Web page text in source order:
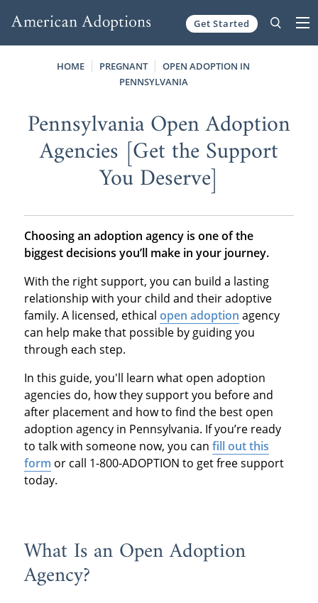
Get Started
HOME PREGNANT
OPEN ADOPTION IN
PENNSYLVANIA
Pennsylvania Open Adoption
Agencies [Get the Support
You Deserve]
Choosing an adoption agency is one of the
biggest decisions you’ll make in your journey.
With the right support, you can build a lasting
relationship with your child and their adoptive
family. A licensed, ethical open adoption agency
can help make that possible by guiding you
through each step.
In this guide, you'll learn what open adoption
agencies do, how they support you before and
after placement and how to find the best open
adoption agency in Pennsylvania. If you’re ready
to talk with someone now, you can fill out this
form or call 1-800-ADOPTION to get free support
today.
What Is an Open Adoption
Agency?